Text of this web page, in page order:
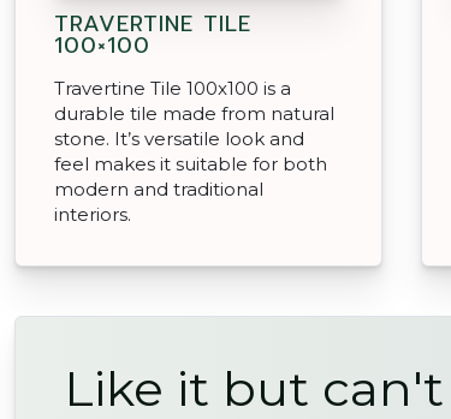
TRAVERTINE TILE
100×100
Travertine Tile 100x100 is a
durable tile made from natural
stone. It’s versatile look and
feel makes it suitable for both
modern and traditional
interiors.
Like it but